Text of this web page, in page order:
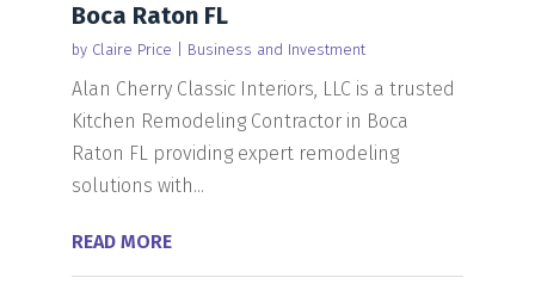
Boca Raton FL
by Claire Price Business and Investment
Alan Cherry Classic Interiors, LLC is a trusted
Kitchen Remodeling Contractor in Boca
Raton FL providing expert remodeling
solutions with...
READ MORE